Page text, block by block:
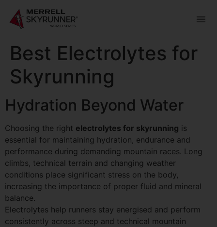
Best Electrolytes for
Skyrunning
Hydration Beyond Water
Choosing the right electrolytes for skyrunning is
essential for maintaining hydration, endurance and
performance during demanding mountain races. Long
climbs, technical terrain and changing weather
conditions place significant stress on the body,
increasing the importance of proper fluid and mineral
balance.
Electrolytes help runners stay energised and perform
consistently across steep and technical mountain